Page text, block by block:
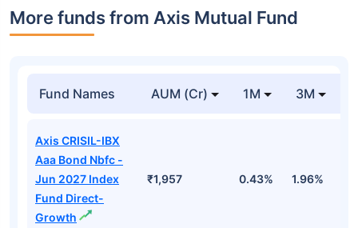
More funds from Axis Mutual Fund
Fund Names AUM (Cr) 1M 3M
Axis CRISIL-IBX
Aaa Bond Nbfc -
Jun 2027 Index
Fund Direct-
Growth
₹1,957 0.43% 1.96%